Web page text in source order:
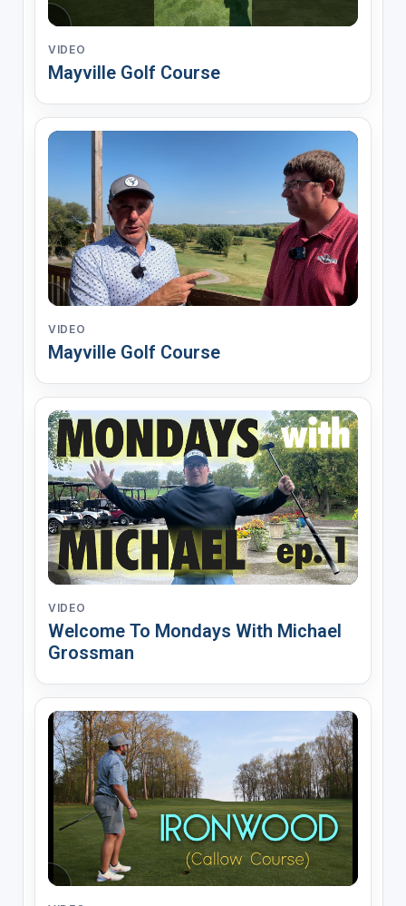
VIDEO
Mayville Golf Course
VIDEO
Mayville Golf Course
VIDEO
Welcome To Mondays With Michael
Grossman